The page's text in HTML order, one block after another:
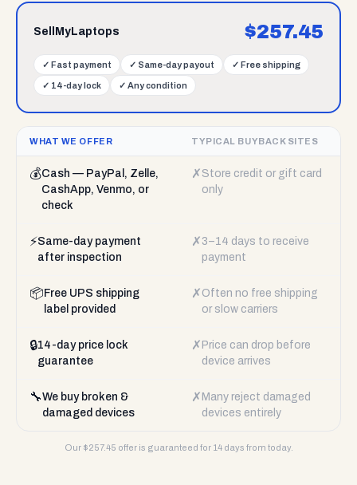
SellMyLaptops $257.45
✓ Fast payment ✓ Same-day payout ✓ Free shipping
✓ 14-day lock ✓ Any condition
WHAT WE OFFER TYPICAL BUYBACK SITES
💰Cash — PayPal, Zelle,
CashApp, Venmo, or
check
✗ Store credit or gift card
only
⚡Same-day payment
after inspection
✗ 3–14 days to receive
payment
📦 Free UPS shipping
label provided
✗ Often no free shipping
or slow carriers
🔒14-day price lock
guarantee
✗ Price can drop before
device arrives
🔧We buy broken &
damaged devices
✗ Many reject damaged
devices entirely
Our $257.45 offer is guaranteed for 14 days from today.